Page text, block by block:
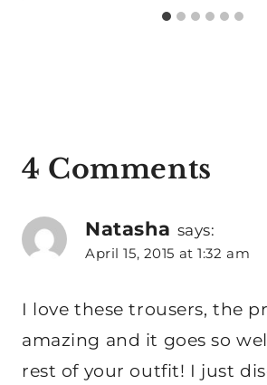
4 Comments
Natasha says:
April 15, 2015 at 1:32 am
I love these trousers, the
amazing and it goes so
rest of your outfit! I just